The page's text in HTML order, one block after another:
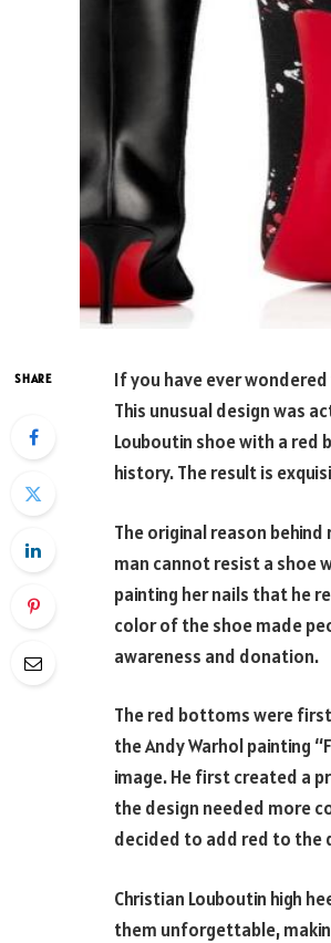
SHARE
If you have ever
This unusual design was
Louboutin shoe with a
history. The result is
The original reason
man cannot resist a shoe
painting her nails that he
color of the shoe made
awareness and donation.
The red bottoms were first
the Andy Warhol painting
image. He first created a
the design needed more
decided to add red to the
Christian Louboutin high
them unforgettable,